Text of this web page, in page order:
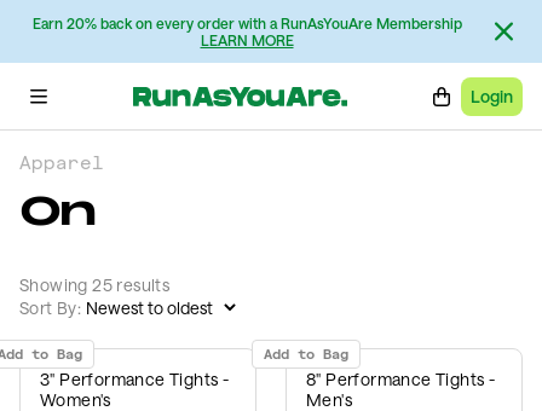
Earn 20% back on every order with a RunAsYouAre Membership
LEARN MORE
Login
Apparel
On
Showing 25 results
Sort By:
to Bag
3" Performance Tights -
Women's
Add to Bag
8" Performance Tights -
Men's